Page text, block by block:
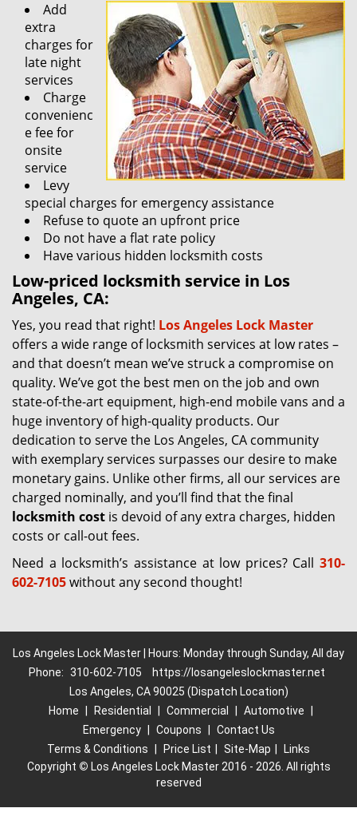
Add
extra
charges for
late night
services
Charge
convenienc
e fee for
onsite
service
Levy
special charges for emergency assistance
Refuse to quote an upfront price
Do not have a flat rate policy
Have various hidden locksmith costs
Low-priced locksmith service in Los
Angeles, CA:
Yes, you read that right! Los Angeles Lock Master
offers a wide range of locksmith services at low rates –
and that doesn’t mean we’ve struck a compromise on
quality. We’ve got the best men on the job and own
state-of-the-art equipment, high-end mobile vans and a
huge inventory of high-quality products. Our
dedication to serve the Los Angeles, CA community
with exemplary services surpasses our desire to make
monetary gains. Unlike other firms, all our services are
charged nominally, and you’ll find that the final
locksmith cost is devoid of any extra charges, hidden
costs or call-out fees.
Need a locksmith’s assistance at low prices? Call 310-
602-7105without any second thought!
Los Angeles Lock Master | Hours: Monday through Sunday, All day
Phone: 310-602-7105
https://losangeleslockmaster.net
Los Angeles, CA 90025 (Dispatch Location)
Home
Residential Commercial Automotive
Emergency
Coupons
Contact Us
Terms & Conditions
Price List Site-Map
Links
Copyright © Los Angeles Lock Master 2016 - 2026. All rights
reserved